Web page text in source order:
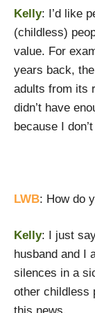
Kelly: I’d like
(childless)
value. For
years back,
adults from its
didn’t have
because I
LWB: How do
Kelly: I just
husband and I
silences in a
other childless